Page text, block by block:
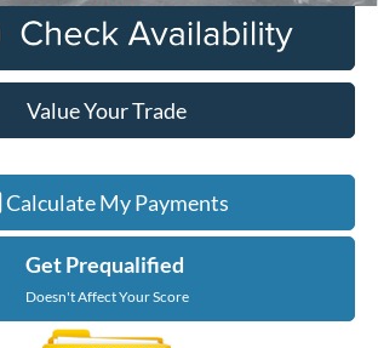
Value Your Trade
Calculate My Payments
Get Prequalified
Doesn't Affect Your Score